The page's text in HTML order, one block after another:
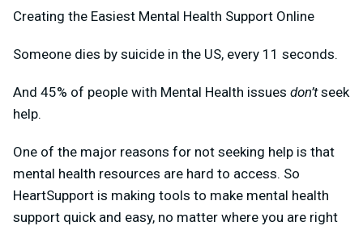
Creating the Easiest Mental Health Support Online
Someone dies by suicide in the US, every 11 seconds.
And 45% of people with Mental Health issues don’tseek
help.
One of the major reasons for not seeking help is that
mental health resources are hard to access. So
HeartSupport is making tools to make mental health
support quick and easy, no matter where you are right